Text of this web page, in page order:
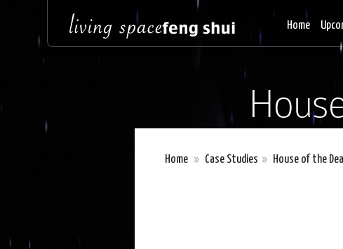
Home
Home » Case Studies » House of the